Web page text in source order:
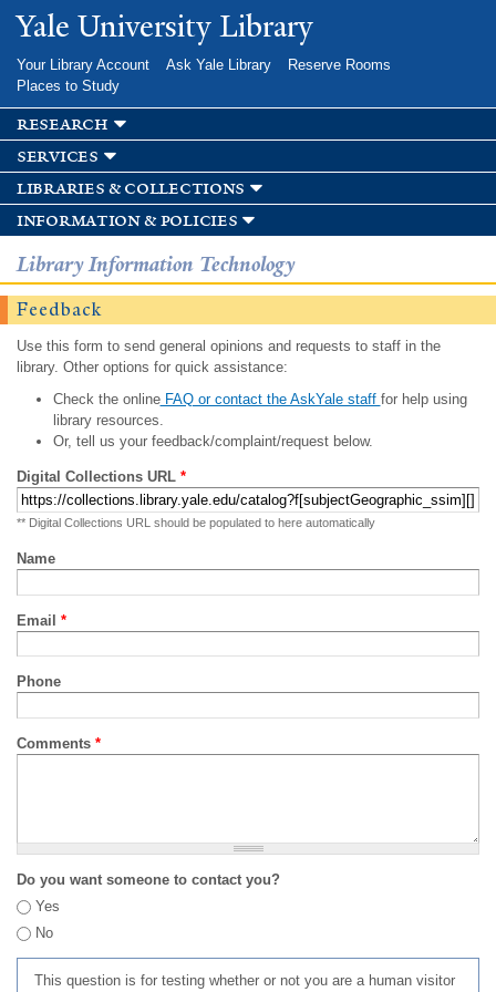
Skip to
main
Yale University Library
Your Library Account Ask Yale Library
Reserve Rooms
Places to Study
research
services
libraries & collections
information & policies
Library Information Technology
Feedback
Use this form to send general opinions and requests to staff in the
library. Other options for quick assistance:
Check the onlineFAQ or contact the AskYale staff for help using
library resources.
Or, tell us your feedback/complaint/request below.
Digital Collections URL *
** Digital Collections URL should be populated to here automatically
Name
Email *
Phone
Comments *
Do you want someone to contact you?
Yes
No
This question is for testing whether or not you are a human visitor